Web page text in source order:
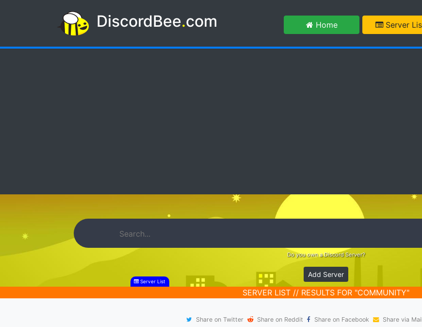
DiscordBee.com Home Server
Do you own a Discord Server?
Add Server
Server List
SERVER LIST // RESULTS FOR "COMMUNITY"
Share on Twitter Share on Reddit Share on Facebook Share via Mail